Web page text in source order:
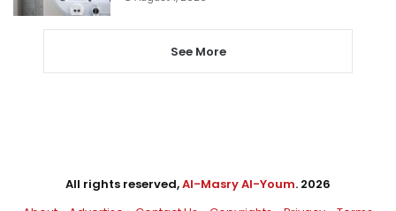
See More
All rights reserved,Al-Masry Al-Youm. 2026